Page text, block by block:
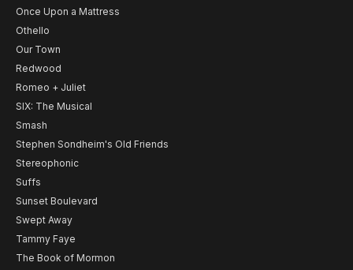
Once Upon a Mattress
Othello
Our Town
Redwood
Romeo + Juliet
SIX: The Musical
Smash
Stephen Sondheim's Old Friends
Stereophonic
Suffs
Sunset Boulevard
Swept Away
Tammy Faye
The Book of Mormon